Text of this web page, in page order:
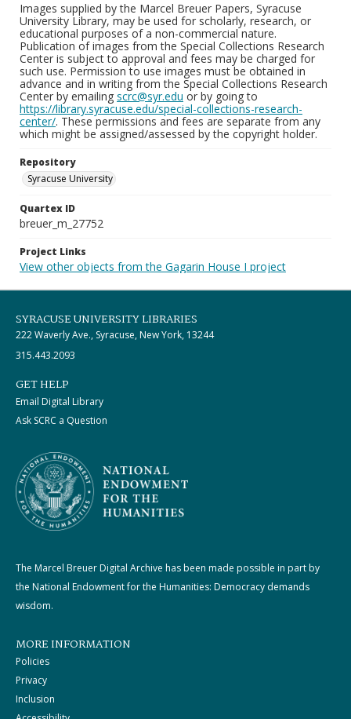
Images supplied by the Marcel Breuer Papers, Syracuse
University Library, may be used for scholarly, research, or
educational purposes of a non-commercial nature.
Publication of images from the Special Collections Research
Center is subject to approval and fees may be charged for
such use. Permission to use images must be obtained in
advance and in writing from the Special Collections Research
Center by emailing scrc@syr.edu or by going to
https://library.syracuse.edu/special-collections-research-
center/. These permissions and fees are separate from any
which might be assigned/assessed by the copyright holder.
Repository
Syracuse University
Quartex ID
breuer_m_27752
Project Links
View other objects from the Gagarin House I project
SYRACUSE UNIVERSITY LIBRARIES
222 Waverly Ave., Syracuse, New York, 13244
315.443.2093
GET HELP
Email Digital Library
Ask SCRC a Question
The Marcel Breuer Digital Archive has been made possible in part by
the National Endowment for the Humanities: Democracy demands
wisdom.
MORE INFORMATION
Policies
Privacy
Inclusion